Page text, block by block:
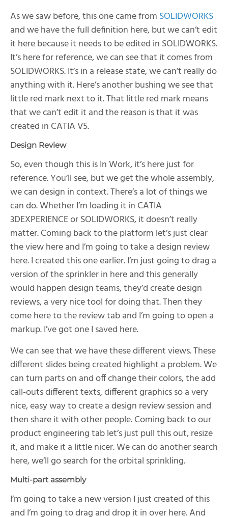
As we saw before, this one came from SOLIDWORKS
and we have the full definition here, but we can’t edit
it here because it needs to be edited in SOLIDWORKS.
It’s here for reference, we can see that it comes from
SOLIDWORKS. It’s in a release state, we can’t really do
anything with it. Here’s another bushing we see that
little red mark next to it. That little red mark means
that we can’t edit it and the reason is that it was
created in CATIA V5.
Design Review
So, even though this is In Work, it’s here just for
reference. You’ll see, but we get the whole assembly,
we can design in context. There’s a lot of things we
can do. Whether I’m loading it in CATIA
3DEXPERIENCE or SOLIDWORKS, it doesn’t really
matter. Coming back to the platform let’s just clear
the view here and I’m going to take a design review
here. I created this one earlier. I’m just going to drag a
version of the sprinkler in here and this generally
would happen design teams, they’d create design
reviews, a very nice tool for doing that. Then they
come here to the review tab and I’m going to open a
markup. I’ve got one I saved here.
We can see that we have these different views. These
different slides being created highlight a problem. We
can turn parts on and off change their colors, the add
call-outs different texts, different graphics so a very
nice, easy way to create a design review session and
then share it with other people. Coming back to our
product engineering tab let’s just pull this out, resize
it, and make it a little nicer. We can do another search
here, we’ll go search for the orbital sprinkling.
Multi-part assembly
I’m going to take a new version I just created of this
and I’m going to drag and drop it in over here. And